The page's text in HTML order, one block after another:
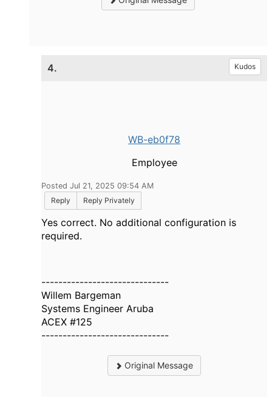
4. Kudos
WB-eb0f78
Employee
Posted Jul 21, 2025 09:54 AM
Reply
Reply Privately
Yes correct. No additional configuration is
required.
------------------------------
Willem Bargeman
Systems Engineer Aruba
ACEX #125
------------------------------
Original Message